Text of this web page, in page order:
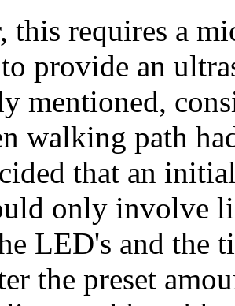
this requires a
provide an
mentioned,
walking path
that an
only involve
LED's and the
the preset